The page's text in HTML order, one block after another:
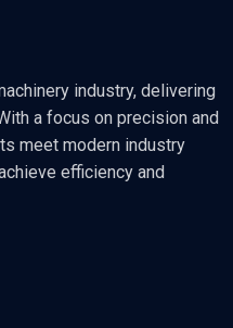
industry, delivering
a focus on precision and
meet modern industry
efficiency and